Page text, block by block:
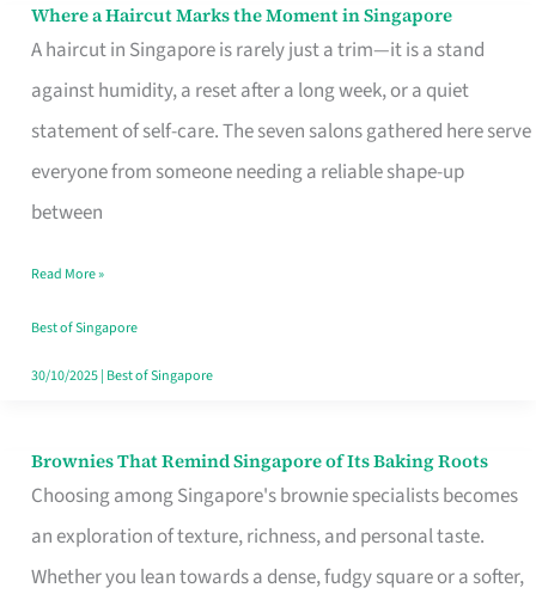
Where a Haircut Marks the Moment in Singapore
A haircut in Singapore is rarely just a trim—it is a stand
against humidity, a reset after a long week, or a quiet
statement of self-care. The seven salons gathered here serve
everyone from someone needing a reliable shape-up
between
Where
Haircut
in
Read More »
Best of Singapore
30/10/2025| Best of Singapore
Brownies That Remind Singapore of Its Baking Roots
Choosing among Singapore's brownie specialists becomes
an exploration of texture, richness, and personal taste.
Whether you lean towards a dense, fudgy square or a softer,
Brownies
Remind